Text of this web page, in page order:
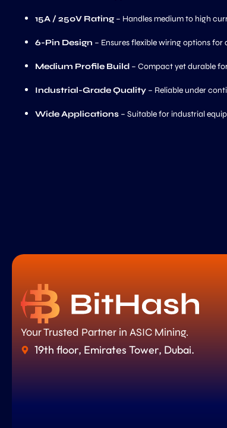
15A / 250V Rating – Handles medium to high
6-Pin Design – Ensures flexible wiring options
Medium Profile Build – Compact yet durable
Industrial-Grade Quality – Reliable under
Wide Applications – Suitable for industrial
Your Trusted Partner in ASIC Mining.
19th floor, Emirates Tower, Dubai.